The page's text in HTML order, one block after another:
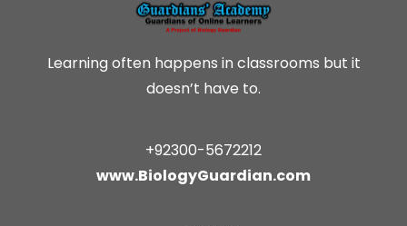
Learning often happens in classrooms but it
doesn’t have to.
+92300-5672212
www.BiologyGuardian.com